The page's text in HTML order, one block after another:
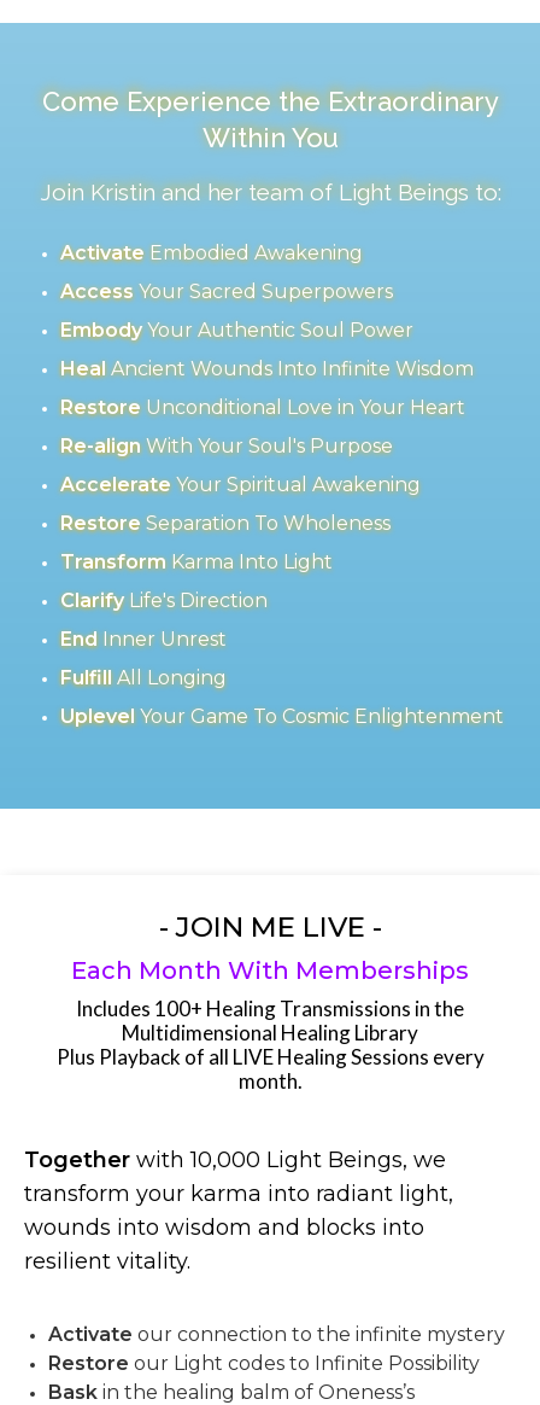
Come Experience the Extraordinary
Within You
Join Kristin and her team of Light Beings to:
ActivateEmbodied Awakening
AccessYour Sacred Superpowers
EmbodyYour Authentic Soul Power
HealAncient Wounds Into Infinite Wisdom
RestoreUnconditional Love in Your Heart
Re-alignWith Your Soul's Purpose
AccelerateYour Spiritual Awakening
RestoreSeparation To Wholeness
TransformKarma Into Light
ClarifyLife's Direction
EndInner Unrest
FulfillAll Longing
UplevelYour Game To Cosmic Enlightenment
- JOIN ME LIVE -
Each Month With Memberships
Includes 100+ Healing Transmissions in the
Multidimensional Healing Library
Plus Playback of all LIVE Healing Sessions every
month.
Together with 10,000 Light Beings, we
transform your karma into radiant light,
wounds into wisdom and blocks into
resilient vitality.
Activate our connection to the infinite mystery
Restore our Light codes to Infinite Possibility
Bask in the healing balm of Oneness’s